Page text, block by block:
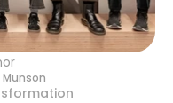
Munson